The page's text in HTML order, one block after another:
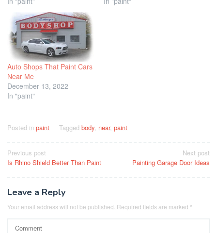
Auto Shops That Paint Cars
Near Me
December 13, 2022
In "paint"
Posted in paint Tagged body, near, paint
Post
navigation
Previous post
Is Rhino Shield Better Than Paint
Next post
Painting Garage Door Ideas
Leave a Reply
Your email address will not be published. Required fields are marked *